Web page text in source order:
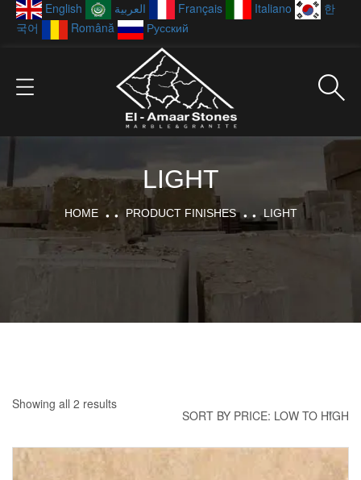
English العربية Français Italiano
한
국어
Română Русский
LIGHT
HOME PRODUCT FINISHES LIGHT
Showing all 2 results